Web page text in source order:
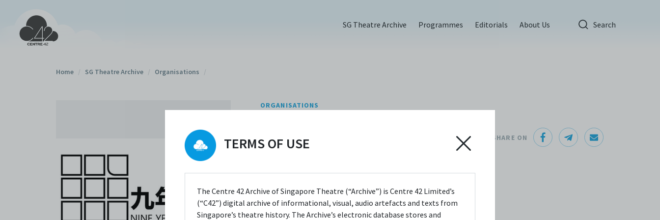
TERMS OF USE
The Centre 42 Archive of Singapore Theatre (“Archive”) is Centre 42 Limited’s
(“C42”) digital archive of informational, visual, audio artefacts and texts from
Singapore’s theatre history. The Archive’s electronic database stores and
SG Theatre Archive Programmes Editorials About Us Search
Home / SG Theatre Archive / Organisations /
ORGANISATIONS
admin@nineyearstheatre.com
Website
Facebook
SHARE ON